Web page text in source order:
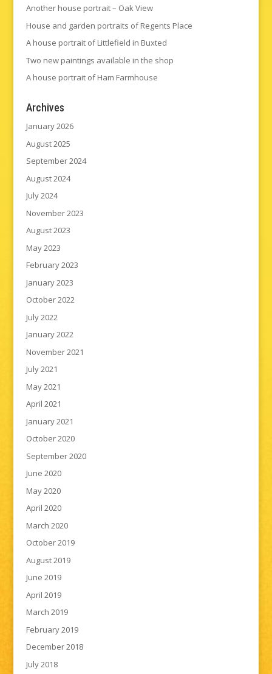
Another house portrait – Oak View
House and garden portraits of Regents Place
A house portrait of Littlefield in Buxted
Two new paintings available in the shop
A house portrait of Ham Farmhouse
Archives
January 2026
August 2025
September 2024
August 2024
July 2024
November 2023
August 2023
May 2023
February 2023
January 2023
October 2022
July 2022
January 2022
November 2021
July 2021
May 2021
April 2021
January 2021
October 2020
September 2020
June 2020
May 2020
April 2020
March 2020
October 2019
August 2019
June 2019
April 2019
March 2019
February 2019
December 2018
July 2018